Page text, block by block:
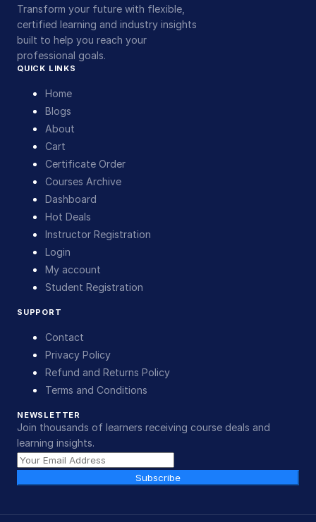
Transform your future with flexible,
certified learning and industry insights
built to help you reach your
professional goals.
QUICK LINKS
Home
Blogs
About
Cart
Certificate Order
Courses Archive
Dashboard
Hot Deals
Instructor Registration
Login
My account
Student Registration
SUPPORT
Contact
Privacy Policy
Refund and Returns Policy
Terms and Conditions
NEWSLETTER
Join thousands of learners receiving course deals and
learning insights.
Subscribe